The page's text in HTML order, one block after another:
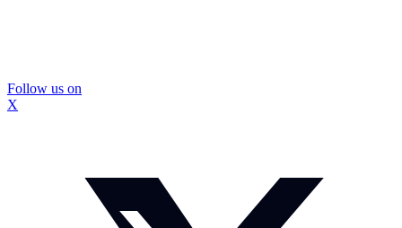
Follow us on
X